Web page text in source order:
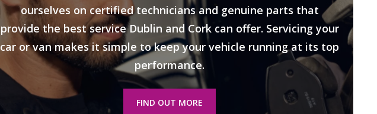
ourselves on certified technicians and genuine parts that
provide the best service Dublin and Cork can offer. Servicing your
car or van makes it simple to keep your vehicle running at its top
performance.
FIND OUT MORE